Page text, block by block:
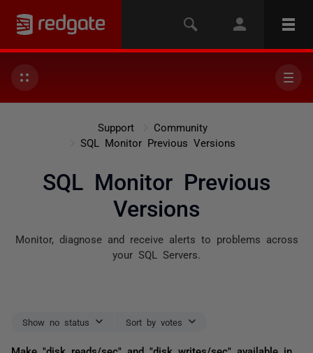
Support
Community
SQL Monitor Previous Versions
SQL Monitor Previous
Versions
Monitor, diagnose and receive alerts to problems across
your SQL Servers.
Show no status Sort by votes
Make "disk reads/sec" and "disk writes/sec" available in